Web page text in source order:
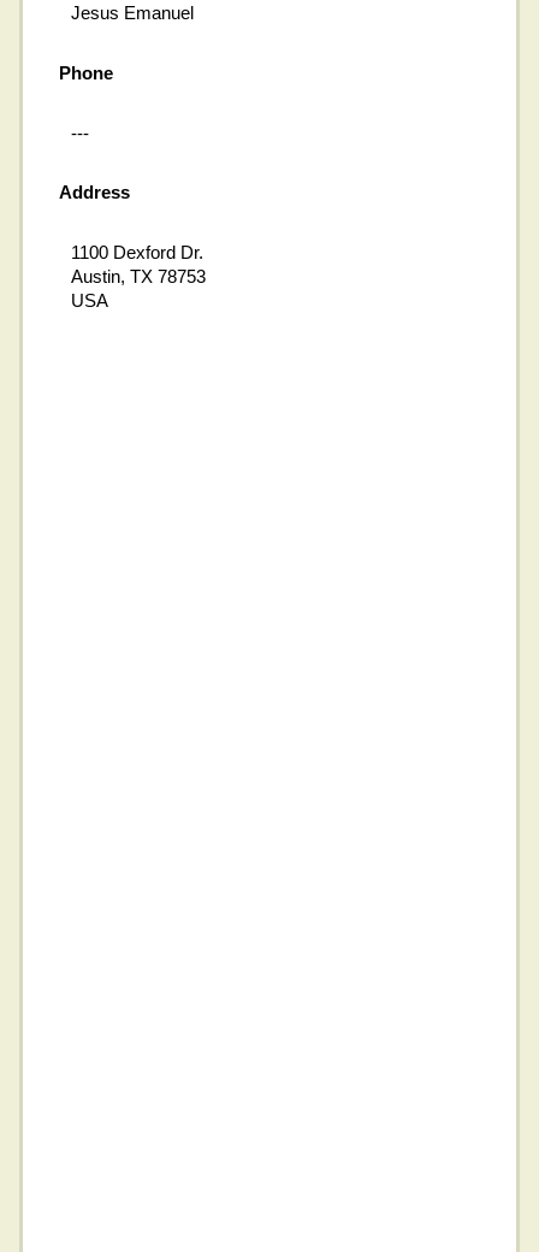
Jesus Emanuel
Phone
---
Address
1100 Dexford Dr.
Austin, TX 78753
USA